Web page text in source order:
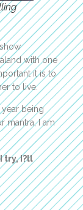
with one
it is to
to live.
year being
mantra, I am
try, I?ll